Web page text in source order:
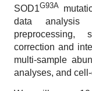
SOD1G93A
data analysis
preprocessing,
correction and
multi-sample
analyses, and